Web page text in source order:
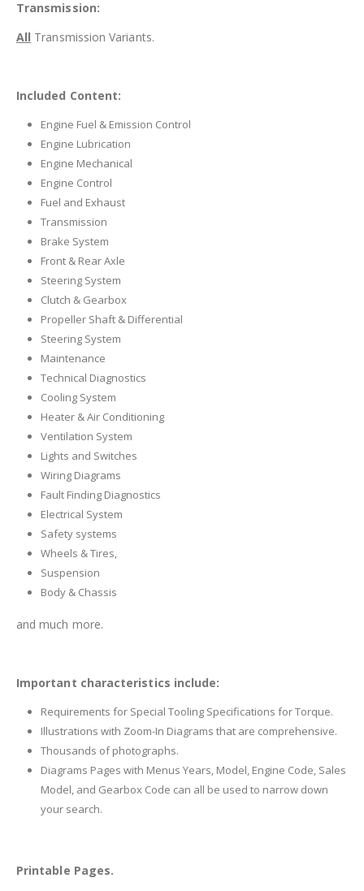
Transmission:
All Transmission Variants.
Included Content:
Engine Fuel & Emission Control
Engine Lubrication
Engine Mechanical
Engine Control
Fuel and Exhaust
Transmission
Brake System
Front & Rear Axle
Steering System
Clutch & Gearbox
Propeller Shaft & Differential
Steering System
Maintenance
Technical Diagnostics
Cooling System
Heater & Air Conditioning
Ventilation System
Lights and Switches
Wiring Diagrams
Fault Finding Diagnostics
Electrical System
Safety systems
Wheels & Tires,
Suspension
Body & Chassis
and much more.
Important characteristics include:
Requirements for Special Tooling Specifications for Torque.
Illustrations with Zoom-In Diagrams that are comprehensive.
Thousands of photographs.
Diagrams Pages with Menus Years, Model, Engine Code, Sales
Model, and Gearbox Code can all be used to narrow down
your search.
Printable Pages.